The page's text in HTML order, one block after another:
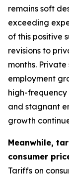
remains soft
exceeding
of this positive
revisions to
months.
employment
high-
and stagnant
growth
Meanwhile,
consumer
Tariffs on